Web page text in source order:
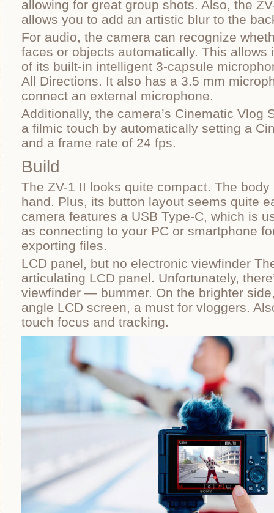
allowing for great group shots. Also, the
allows you to add an artistic blur to the
For audio, the camera can recognize
faces or objects automatically. This allows
of its built-in intelligent 3-capsule
All Directions. It also has a 3.5 mm
connect an external microphone.
Additionally, the camera’s Cinematic Vlog
a filmic touch by automatically setting a
and a frame rate of 24 fps.
Build
The ZV-1 II looks quite compact. The
hand. Plus, its button layout seems quite
camera features a USB Type-C, which is
as connecting to your PC or smartphone
exporting files.
LCD panel, but no electronic viewfinder
articulating LCD panel. Unfortunately,
viewfinder — bummer. On the brighter
angle LCD screen, a must for vloggers.
touch focus and tracking.